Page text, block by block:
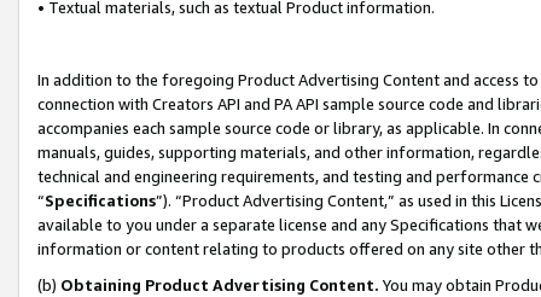
• Textual materials, such as textual Product information.
In addition to the foregoing Product Advertising Content and access
connection with Creators API and PA API sample source code and
accompanies each sample source code or library, as applicable. In
manuals, guides, supporting materials, and other information,
technical and engineering requirements, and testing and
“Specifications”). “Product Advertising Content,” as used in this
available to you under a separate license and any Specifications that
information or content relating to products offered on any site other
(b) Obtaining Product Advertising Content. You may obtain